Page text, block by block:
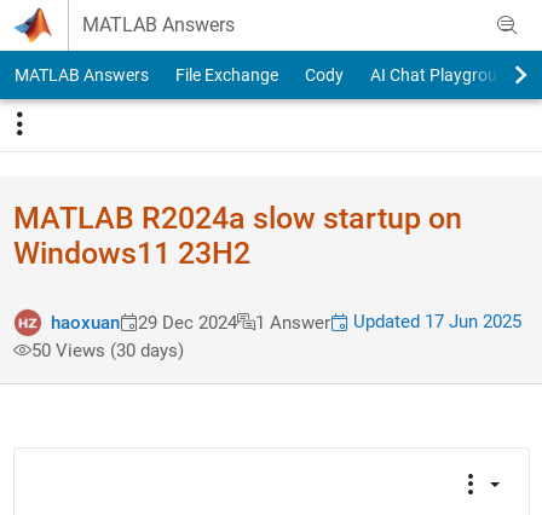
Skip to content
MATLAB Answers
MATLAB Answers File Exchange Cody AI Chat Playground
MATLAB R2024a slow startup on
Windows11 23H2
haoxuan 29 Dec 2024 1 Answer
Updated 17 Jun 2025
50 Views (30 days)